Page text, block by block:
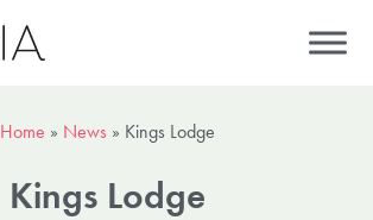
Home » News » Kings Lodge
Kings Lodge